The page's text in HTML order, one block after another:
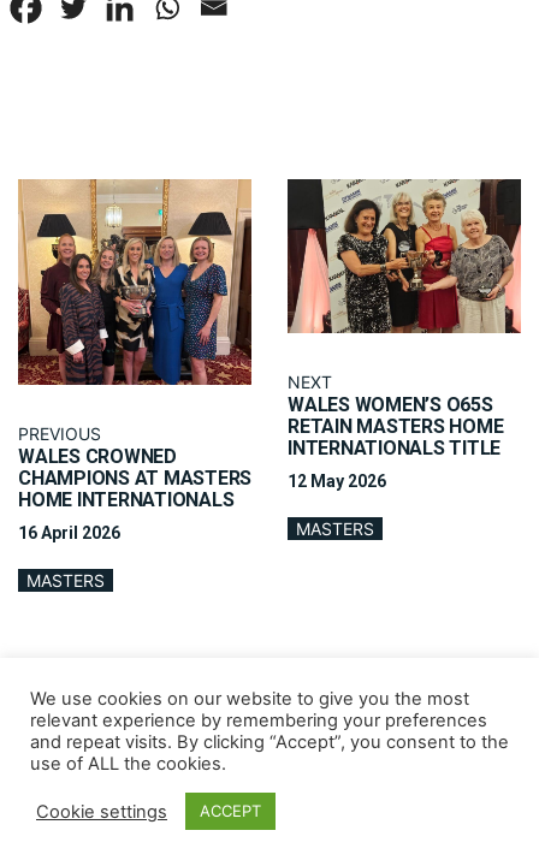
PREVIOUS
WALES CROWNED
CHAMPIONS AT MASTERS
HOME INTERNATIONALS
16 April 2026
MASTERS
NEXT
WALES WOMEN’S O65S
RETAIN MASTERS HOME
INTERNATIONALS TITLE
12 May 2026
MASTERS
We use cookies on our website to give you the most
relevant experience by remembering your preferences
and repeat visits. By clicking “Accept”, you consent to the
use of ALL the cookies.
Cookie settings ACCEPT